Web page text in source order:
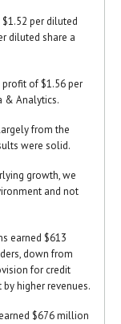
per diluted
diluted share a
of $1.56 per
& Analytics.
from the
were solid.
growth, we
and not
earned $613
down from
for credit
higher revenues.
$676 million